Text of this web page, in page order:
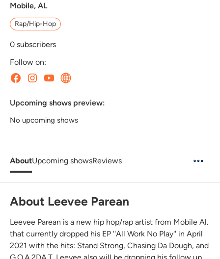
Mobile, AL
Rap/Hip-Hop
0 subscribers
Follow on:
Upcoming shows preview:
No upcoming shows
AboutUpcoming showsReviews
About Leevee Parean
Leevee Parean is a new hip hop/rap artist from Mobile Al.
that currently dropped his EP ''All Work No Play'' in April
2021 with the hits: Stand Strong, Chasing Da Dough, and